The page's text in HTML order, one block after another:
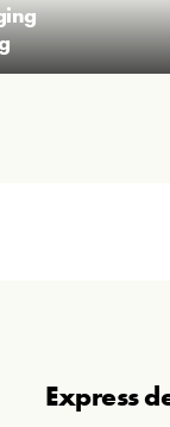
Express